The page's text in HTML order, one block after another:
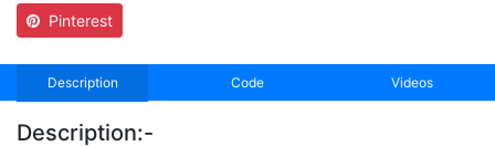
Pinterest
Description Code Videos
Description:-